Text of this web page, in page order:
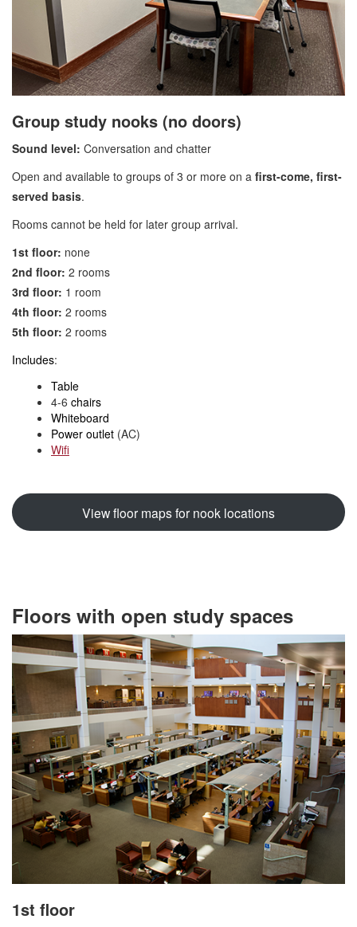
Group study nooks (no doors)
Sound level: Conversation and chatter
Open and available to groups of 3 or more on a first-come, first-
served basis.
Rooms cannot be held for later group arrival.
1st floor: none
2nd floor: 2 rooms
3rd floor: 1 room
4th floor: 2 rooms
5th floor: 2 rooms
Includes:
Table
4-6 chairs
Whiteboard
Power outlet (AC)
Wifi
View floor maps for nook locations
Floors with open study spaces
1st floor